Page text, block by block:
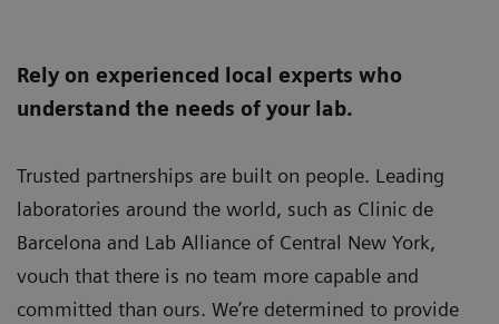
Rely on experienced local experts who
understand the needs of your lab.
Trusted partnerships are built on people. Leading
laboratories around the world, such as Clinic de
Barcelona and Lab Alliance of Central New York,
vouch that there is no team more capable and
committed than ours. We’re determined to provide